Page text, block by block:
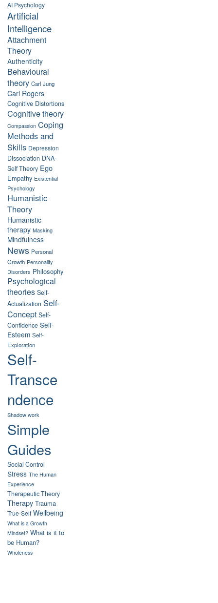
AI Psychology
Artificial
Intelligence
Attachment
Theory
Authenticity
Behavioural
theory Carl Jung
Carl Rogers
Cognitive Distortions
Cognitive theory
Compassion Coping
Methods and
Skills Depression
Dissociation DNA-
Self Theory Ego
Empathy Existential
Psychology
Humanistic
Theory
Humanistic
therapy Masking
Mindfulness
News Personal
Growth Personality
Disorders Philosophy
Psychological
theories Self-
Actualization Self-
Concept Self-
Confidence Self-
Esteem Self-
Exploration
Self-
Transce
ndence
Shadow work
Simple
Guides
Social Control
Stress The Human
Experience
Therapeutic Theory
Therapy Trauma
True-Self Wellbeing
What is a Growth
Mindset? What is it to
be Human?
Wholeness